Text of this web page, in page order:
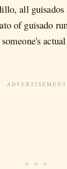
all guisados
of guisado